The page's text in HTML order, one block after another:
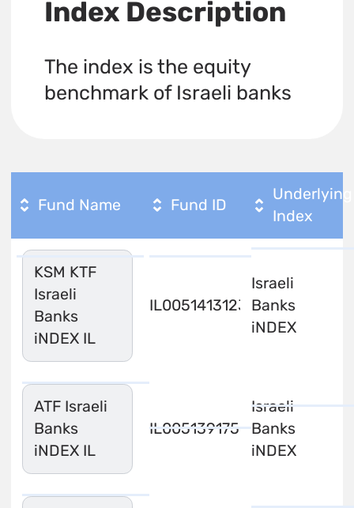
Index Description
The index is the equity
benchmark of Israeli banks
Fund Name Fund ID
Underlying
Index
KSM KTF
Israeli
Banks
iNDEX IL
IL0051413123
Israeli
Banks
iNDEX
ATF Israeli
Banks
iNDEX IL
IL0051391758
Israeli
Banks
iNDEX